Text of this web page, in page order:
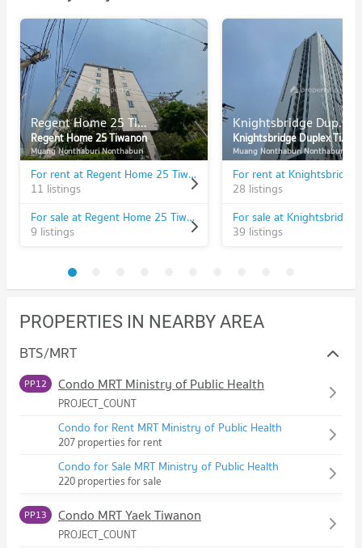
Regent Home 25 Tiwanon
Regent Home 25 Tiwanon
Muang Nonthaburi Nonthaburi
For rent at Regent Home 25 Tiwanon
11 listings
For sale at Regent Home 25 Tiwanon
9 listings
Knightsbridge Duplex Tiwanon
Knightsbridge Duplex Tiwanon
Muang Nonthaburi Nonthaburi
28 listings
39 listings
PROPERTIES IN NEARBY AREA
BTS/MRT
PP12 Condo MRT Ministry of Public Health
PROJECT_COUNT
Condo for Rent MRT Ministry of Public Health
207 properties for rent
Condo for Sale MRT Ministry of Public Health
220 properties for sale
PP13 Condo MRT Yaek Tiwanon
PROJECT_COUNT